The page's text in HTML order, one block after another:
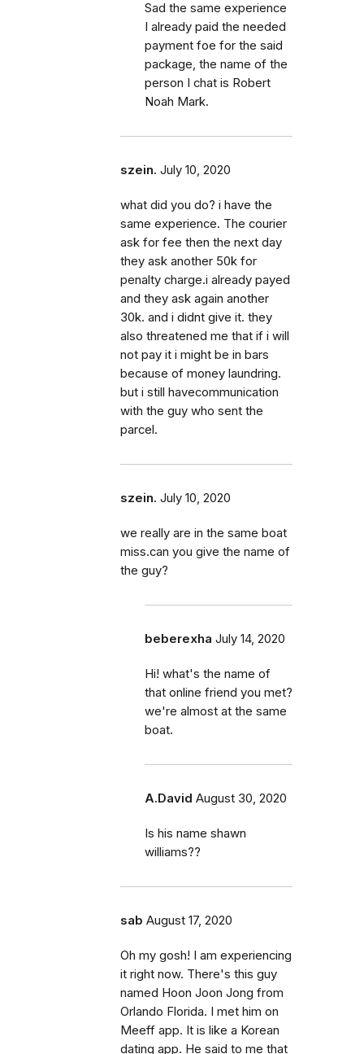
Sad the same experience
I already paid the needed
payment foe for the said
package, the name of the
person I chat is Robert
Noah Mark.
szein. July 10, 2020
what did you do? i have the
same experience. The courier
ask for fee then the next day
they ask another 50k for
penalty charge.i already payed
and they ask again another
30k. and i didnt give it. they
also threatened me that if i will
not pay it i might be in bars
because of money laundring.
but i still havecommunication
with the guy who sent the
parcel.
szein. July 10, 2020
we really are in the same boat
miss.can you give the name of
the guy?
beberexha July 14, 2020
Hi! what's the name of
that online friend you met?
we're almost at the same
boat.
A.David August 30, 2020
Is his name shawn
williams??
sab August 17, 2020
Oh my gosh! I am experiencing
it right now. There's this guy
named Hoon Joon Jong from
Orlando Florida. I met him on
Meeff app. It is like a Korean
dating app. He said to me that